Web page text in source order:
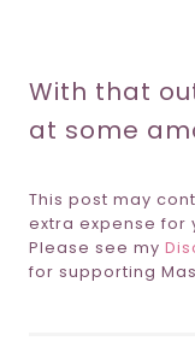
With that
at some
This post may
extra expense for
Please see my
for supporting